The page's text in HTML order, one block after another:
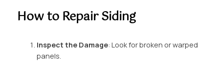
How to Repair Siding
Inspect the Damage: Look for broken or warped
panels.